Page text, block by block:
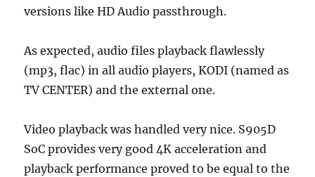
versions like HD Audio passthrough.
As expected, audio files playback flawlessly
(mp3, flac) in all audio players, KODI (named as
TV CENTER) and the external one.
Video playback was handled very nice. S905D
SoC provides very good 4K acceleration and
playback performance proved to be equal to the